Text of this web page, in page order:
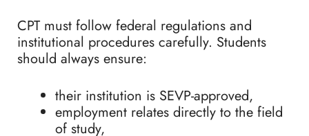
CPT must follow federal regulations and
institutional procedures carefully. Students
should always ensure:
their institution is SEVP-approved,
employment relates directly to the field
of study,